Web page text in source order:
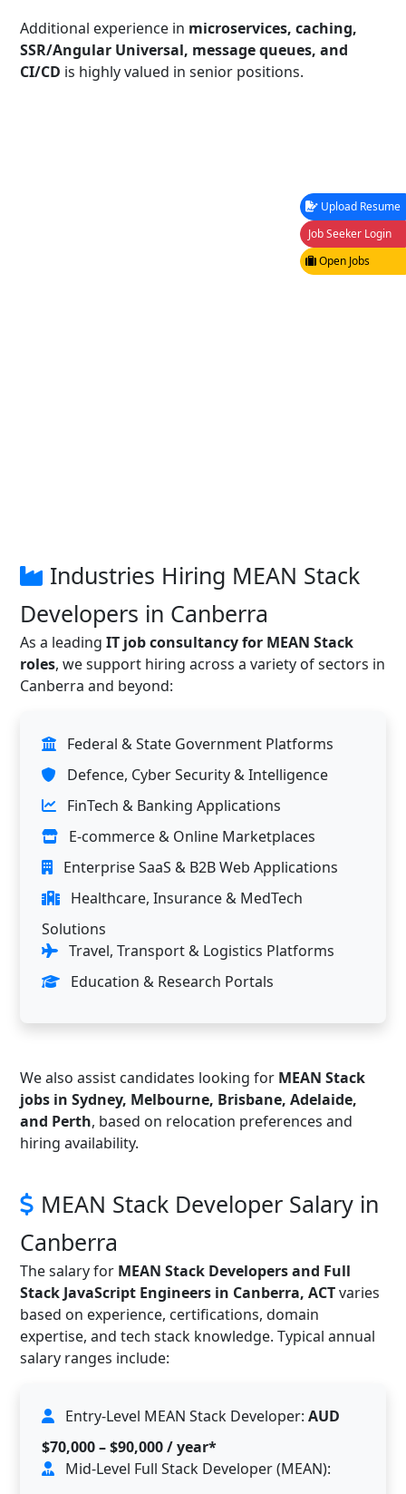
Additional experience in microservices, caching,
SSR/Angular Universal, message queues, and
CI/CD is highly valued in senior positions.
Industries Hiring MEAN Stack
Developers in Canberra
As a leading IT job consultancy for MEAN Stack
roles, we support hiring across a variety of sectors in
Canberra and beyond:
Federal & State Government Platforms
Defence, Cyber Security & Intelligence
FinTech & Banking Applications
E-commerce & Online Marketplaces
Enterprise SaaS & B2B Web Applications
Healthcare, Insurance & MedTech
Solutions
Travel, Transport & Logistics Platforms
Education & Research Portals
We also assist candidates looking for MEAN Stack
jobs in Sydney, Melbourne, Brisbane, Adelaide,
and Perth, based on relocation preferences and
hiring availability.
MEAN Stack Developer Salary in
Canberra
The salary for MEAN Stack Developers and Full
Stack JavaScript Engineers in Canberra, ACTvaries
based on experience, certifications, domain
expertise, and tech stack knowledge. Typical annual
salary ranges include:
Entry-Level MEAN Stack Developer: AUD
$70,000 – $90,000 / year*
Mid-Level Full Stack Developer (MEAN):
Upload Resume
Job Seeker Login
Open Jobs